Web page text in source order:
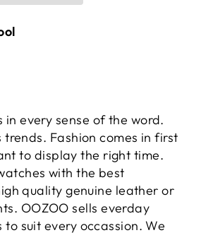
every sense of the word.
Fashion comes in first
to display the right time.
with the best
quality genuine leather or
OOZOO sells everday
suit every occassion. We